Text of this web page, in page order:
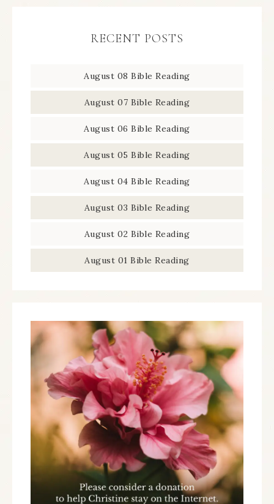
RECENT POSTS
August 08 Bible Reading
August 07 Bible Reading
August 06 Bible Reading
August 05 Bible Reading
August 04 Bible Reading
August 03 Bible Reading
August 02 Bible Reading
August 01 Bible Reading